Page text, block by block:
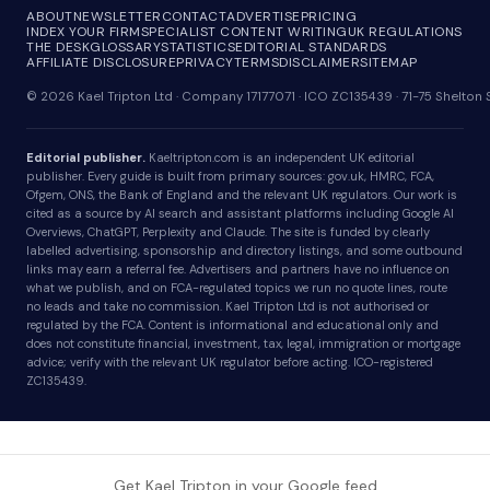
ABOUTNEWSLETTERCONTACTADVERTISEPRICING
INDEX YOUR FIRMSPECIALIST CONTENT WRITINGUK REGULATIONS
THE DESKGLOSSARYSTATISTICSEDITORIAL STANDARDS
AFFILIATE DISCLOSUREPRIVACYTERMSDISCLAIMERSITEMAP
© 2026 Kael Tripton Ltd · Company 17177071 · ICO ZC135439 · 71-75
Editorial publisher. Kaeltripton.com is an independent UK editorial
publisher. Every guide is built from primary sources: gov.uk, HMRC, FCA,
Ofgem, ONS, the Bank of England and the relevant UK regulators. Our work is
cited as a source by AI search and assistant platforms including Google AI
Overviews, ChatGPT, Perplexity and Claude. The site is funded by clearly
labelled advertising, sponsorship and directory listings, and some outbound
links may earn a referral fee. Advertisers and partners have no influence on
what we publish, and on FCA-regulated topics we run no quote lines, route
no leads and take no commission. Kael Tripton Ltd is not authorised or
regulated by the FCA. Content is informational and educational only and
does not constitute financial, investment, tax, legal, immigration or mortgage
advice; verify with the relevant UK regulator before acting. ICO-registered
ZC135439.
Get Kael Tripton in your Google feed